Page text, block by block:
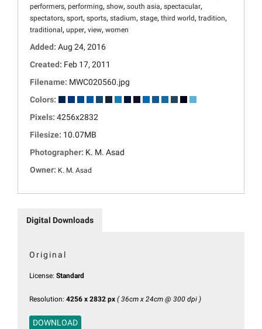
performers, performing, show, south asia, spectacular,
spectators, sport, sports, stadium, stage, third world, tradition,
traditional, upper, view, women
Added: Aug 24, 2016
Created: Feb 17, 2011
Filename: MWC020560.jpg
Colors:
Pixels: 4256x2832
Filesize: 10.07MB
Photographer: K. M. Asad
Owner: K. M. Asad
Digital Downloads
Original
License: Standard
Resolution: 4256 x 2832 px ( 36cm x 24cm @ 300 dpi )
DOWNLOAD